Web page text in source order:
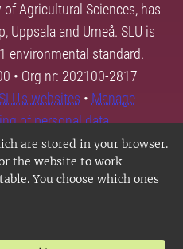
are stored in your browser.
the website to work
You choose which ones
of Agricultural Sciences, has
Uppsala and Umeå. SLU is
environmental standard.
• Org nr: 202100-2817
websites • Manage
of personal data